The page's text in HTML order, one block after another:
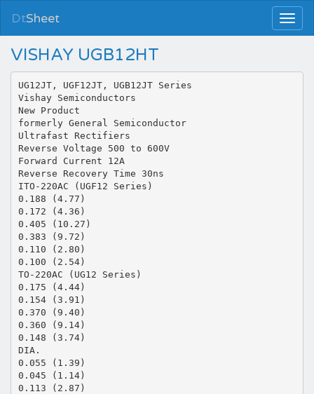
DtSheet
VISHAY UGB12HT
UG12JT, UGF12JT, UGB12JT Series
Vishay Semiconductors
New Product
formerly General Semiconductor
Ultrafast Rectifiers
Reverse Voltage 500 to 600V
Forward Current 12A
Reverse Recovery Time 30ns
ITO-220AC (UGF12 Series)
0.188 (4.77)
0.172 (4.36)
0.405 (10.27)
0.383 (9.72)
0.110 (2.80)
0.100 (2.54)
TO-220AC (UG12 Series)
0.175 (4.44)
0.154 (3.91)
0.370 (9.40)
0.360 (9.14)
0.148 (3.74)
DIA.
0.055 (1.39)
0.045 (1.14)
0.113 (2.87)